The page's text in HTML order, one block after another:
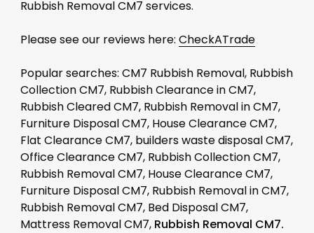
Rubbish Removal CM7 services.
Please see our reviews here: CheckATrade
Popular searches: CM7 Rubbish Removal, Rubbish
Collection CM7, Rubbish Clearance in CM7,
Rubbish Cleared CM7, Rubbish Removal in CM7,
Furniture Disposal CM7, House Clearance CM7,
Flat Clearance CM7, builders waste disposal CM7,
Office Clearance CM7, Rubbish Collection CM7,
Rubbish Removal CM7, House Clearance CM7,
Furniture Disposal CM7, Rubbish Removal in CM7,
Rubbish Removal CM7, Bed Disposal CM7,
Mattress Removal CM7, Rubbish Removal CM7.